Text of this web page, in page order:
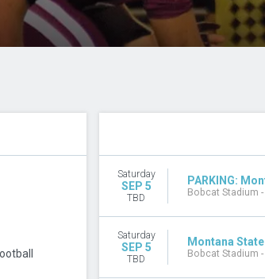
Saturday
SEP 5
TBD
PARKING:
Bobcat Stadium
Saturday
SEP 5
TBD
Montana
Bobcat Stadium